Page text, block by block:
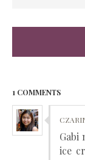
1 COMMENTS
Gabi
ice